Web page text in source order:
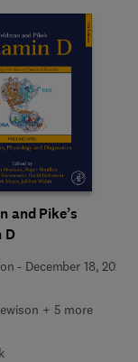
and Pike’s
D
- December 18, 2023
+ 5 more